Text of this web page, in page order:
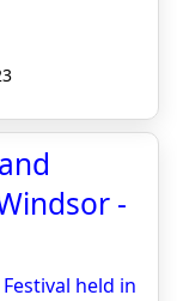
-
held in